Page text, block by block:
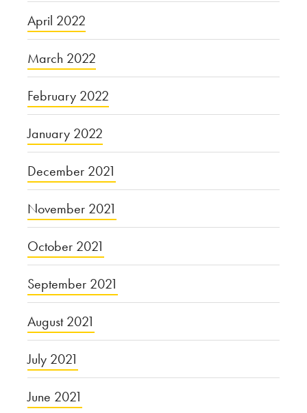
April 2022
March 2022
February 2022
January 2022
December 2021
November 2021
October 2021
September 2021
August 2021
July 2021
June 2021